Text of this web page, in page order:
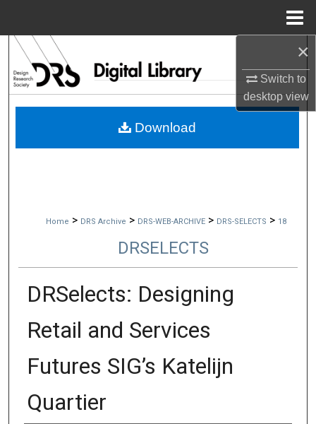
×
Switch to
desktopview
Browse Collections
My Account
Home > DRS Archive > DRS-WEB-ARCHIVE > DRS-SELECTS > 18
DRSELECTS
DRSelects: Designing
Retail and Services
Futures SIG’s Katelijn
Quartier
Download